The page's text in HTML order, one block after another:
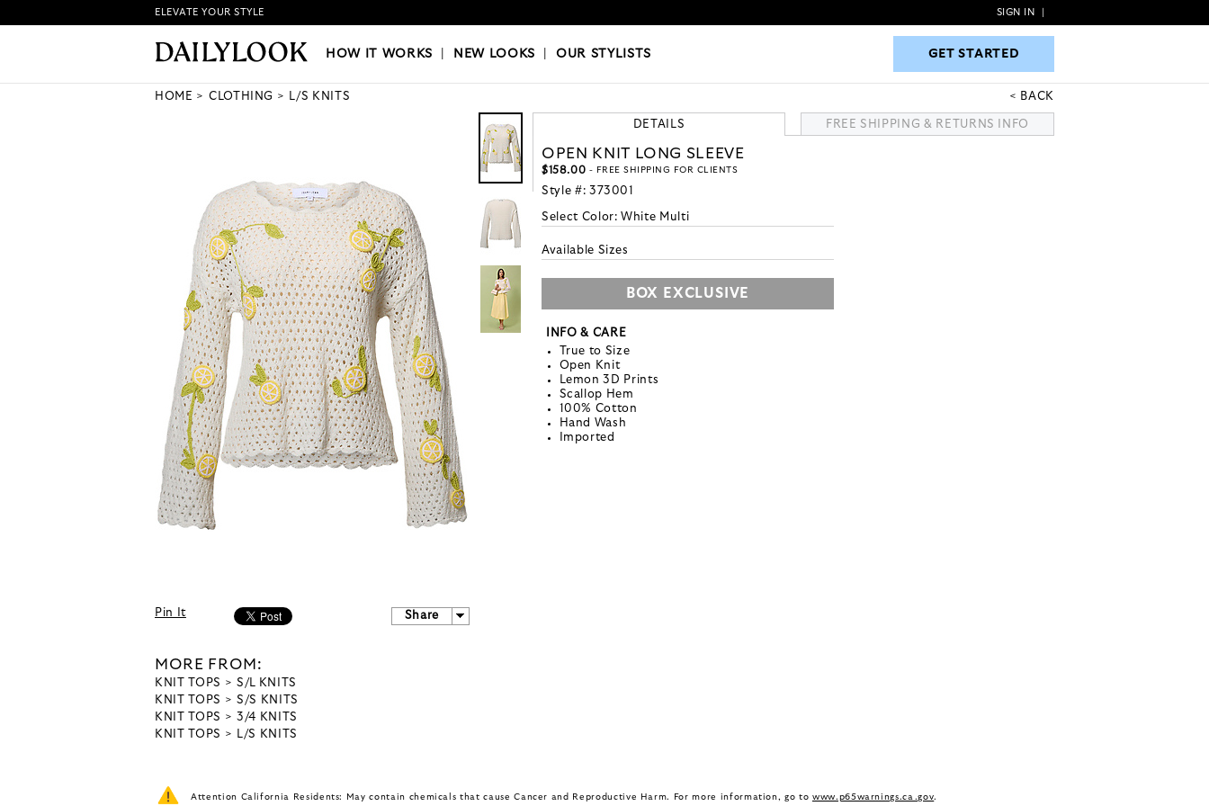
HOW IT WORKS|NEW LOOKS|OUR STYLISTS GET STARTED
ELEVATE YOUR STYLE SIGN IN
HOW IT WORKS NEW LOOKS |OUR STYLISTS GET STARTED
HOME CLOTHING L/S KNITS BACK
Pin It Share
MORE FROM:
KNIT TOPS
S/L KNITS
KNIT TOPS
S/S KNITS
KNIT TOPS
3/4 KNITS
KNIT TOPS
L/S KNITS
DETAILS FREE SHIPPING & RETURNS INFO
OPEN KNIT LONG SLEEVE
$158.00 - FREE SHIPPING FOR CLIENTS
Style #: 373001
Select Color: White Multi
Available Sizes
BOX EXCLUSIVE
INFO & CARE
True to Size
Open Knit
Lemon 3D Prints
Scallop Hem
100% Cotton
Hand Wash
Imported
Attention California Residents: May contain chemicals that cause Cancer and Reproductive Harm. For more information, go to www.p65warnings.ca.gov.